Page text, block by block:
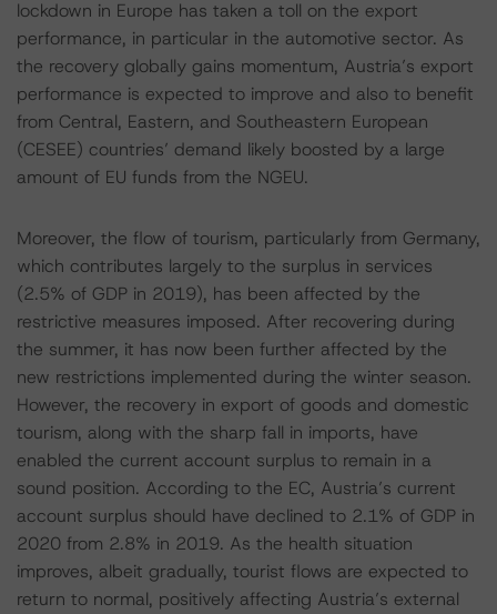
lockdown in Europe has taken a toll on the export
performance, in particular in the automotive sector. As
the recovery globally gains momentum, Austria’s export
performance is expected to improve and also to benefit
from Central, Eastern, and Southeastern European
(CESEE) countries’ demand likely boosted by a large
amount of EU funds from the NGEU.
Moreover, the flow of tourism, particularly from Germany,
which contributes largely to the surplus in services
(2.5% of GDP in 2019), has been affected by the
restrictive measures imposed. After recovering during
the summer, it has now been further affected by the
new restrictions implemented during the winter season.
However, the recovery in export of goods and domestic
tourism, along with the sharp fall in imports, have
enabled the current account surplus to remain in a
sound position. According to the EC, Austria’s current
account surplus should have declined to 2.1% of GDP in
2020 from 2.8% in 2019. As the health situation
improves, albeit gradually, tourist flows are expected to
return to normal, positively affecting Austria’s external